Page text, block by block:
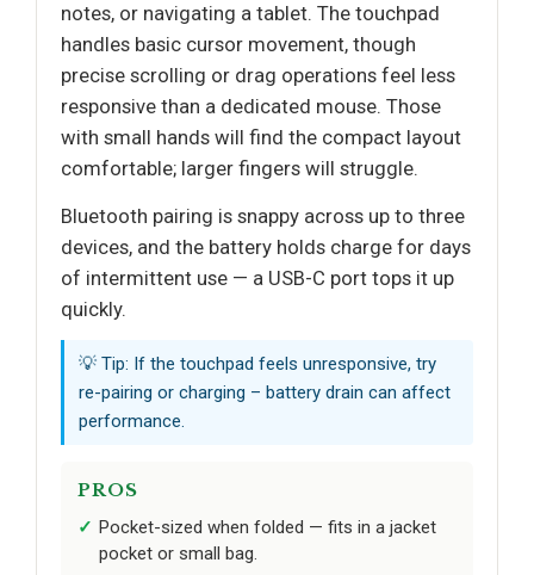
notes, or navigating a tablet. The touchpad
handles basic cursor movement, though
precise scrolling or drag operations feel less
responsive than a dedicated mouse. Those
with small hands will find the compact layout
comfortable; larger fingers will struggle.
Bluetooth pairing is snappy across up to three
devices, and the battery holds charge for days
of intermittent use — a USB-C port tops it up
quickly.
💡 Tip: If the touchpad feels unresponsive, try
re-pairing or charging – battery drain can affect
performance.
PROS
Pocket-sized when folded — fits in a jacket
pocket or small bag.